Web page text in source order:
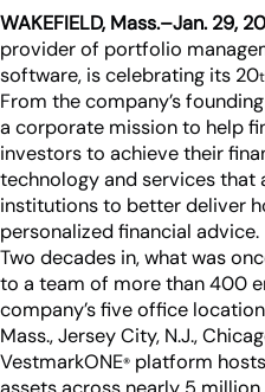
Asset Managers
Distribute and
Tax overlay, marketplace, &
UPDATES
What’s
Our latest
Industry Partnerships
See how we fit into your stack
Meet our executive team
News & Events
Releases and appearances
CONNECT WITH US
Careers
Join our team
Internships
Early-career opportunities
Support
Help & resources
WAKEFIELD, Mass.–Jan. 29,
provider of portfolio
software, is celebrating its 20
From the company’s
a corporate mission to help
investors to achieve their
technology and services that
institutions to better deliver
personalized financial advice.
Two decades in, what was
to a team of more than 400
company’s five office
Mass., Jersey City, N.J.,
VestmarkONE® platform